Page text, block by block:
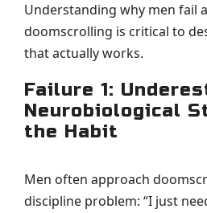
Understanding why men fail
doomscrolling is critical to
that actually works.
Failure 1:
Neurobiological
the Habit
Men often approach
discipline problem: “I just